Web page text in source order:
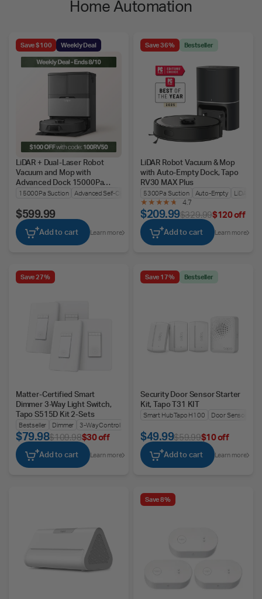
Home Automation
Save $100 Weekly Deal
LiDAR + Dual-Laser Robot
Vacuum and Mop with
Advanced Dock 15000Pa
Suction, Tapo RV50 Pro Omni
15000Pa Suction Advanced Self-Cleaning LiDAR + Dual-Laser Nav
$599.99
Add to cart Learn more
Save 36% Bestseller
LiDAR Robot Vacuum & Mop
with Auto-Empty Dock, Tapo
RV30 MAX Plus
5300Pa Suction Auto-Empty
LiDAR +
4.7
$209.99$329.99$120 off
Add to cart Learn more
Save 27%
Matter-Certified Smart
Dimmer 3-Way Light Switch,
Tapo S515D Kit 2-Sets
Bestseller Dimmer 3-Way Control
$79.98$109.98$30 off
Add to cart Learn more
Save 17% Bestseller
Security Door Sensor Starter
Kit, Tapo T31 KIT
Smart Hub Tapo H100 Door Sensor
$49.99$59.99$10 off
Add to cart Learn more
Save 8%